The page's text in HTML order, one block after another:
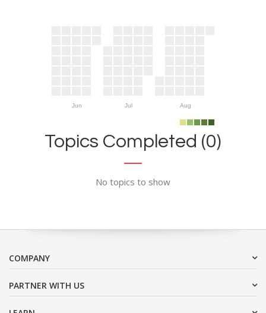
Jun Jul Aug
Topics Completed (0)
No topics to show
COMPANY
PARTNER WITH US